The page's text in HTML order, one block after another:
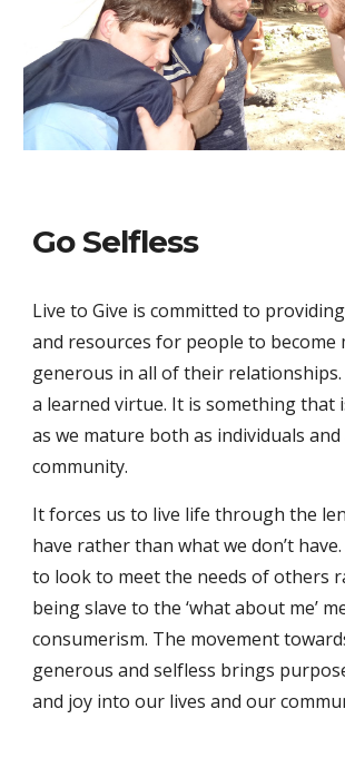
Go Selfless
Live to Give is committed to
and resources for people to become
generous in all of their relationships.
a learned virtue. It is something that
as we mature both as individuals and
community.
It forces us to live life through the
have rather than what we don’t
to look to meet the needs of others
being slave to the ‘what about me’
consumerism. The movement
generous and selfless brings
and joy into our lives and our